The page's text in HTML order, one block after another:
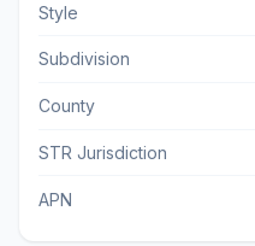
Style
Subdivision
County
STR Jurisdiction
APN